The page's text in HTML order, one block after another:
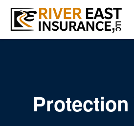
Protection